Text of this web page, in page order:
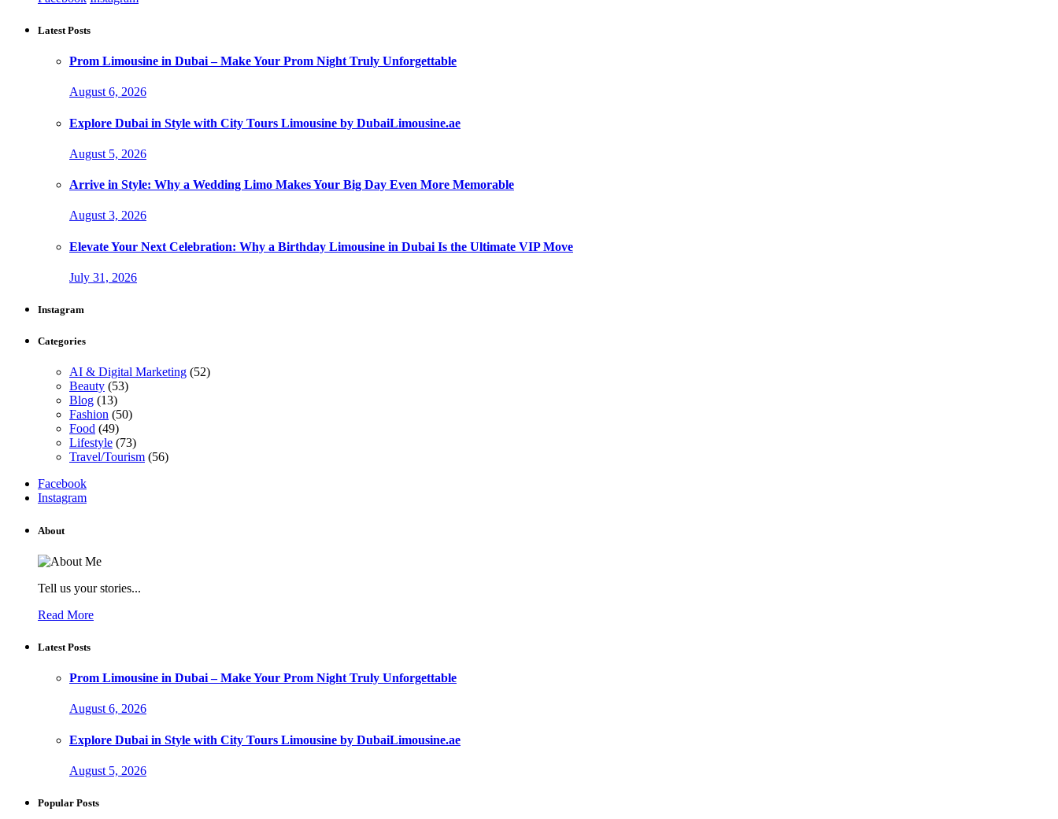
Latest Posts
Prom Limousine in Dubai – Make Your Prom Night Truly Unforgettable
August 6, 2026
Explore Dubai in Style with City Tours Limousine by DubaiLimousine.ae
August 5, 2026
Arrive in Style: Why a Wedding Limo Makes Your Big Day Even More Memorable
August 3, 2026
Elevate Your Next Celebration: Why a Birthday Limousine in Dubai Is the Ultimate VIP Move
July 31, 2026
Instagram
Categories
AI & Digital Marketing (52)
Beauty (53)
Blog (13)
Fashion (50)
Food (49)
Lifestyle (73)
Travel/Tourism (56)
Facebook
Instagram
About
Tell us your stories...
Read More
Latest Posts
Prom Limousine in Dubai – Make Your Prom Night Truly Unforgettable
August 6, 2026
Explore Dubai in Style with City Tours Limousine by DubaiLimousine.ae
August 5, 2026
Popular Posts